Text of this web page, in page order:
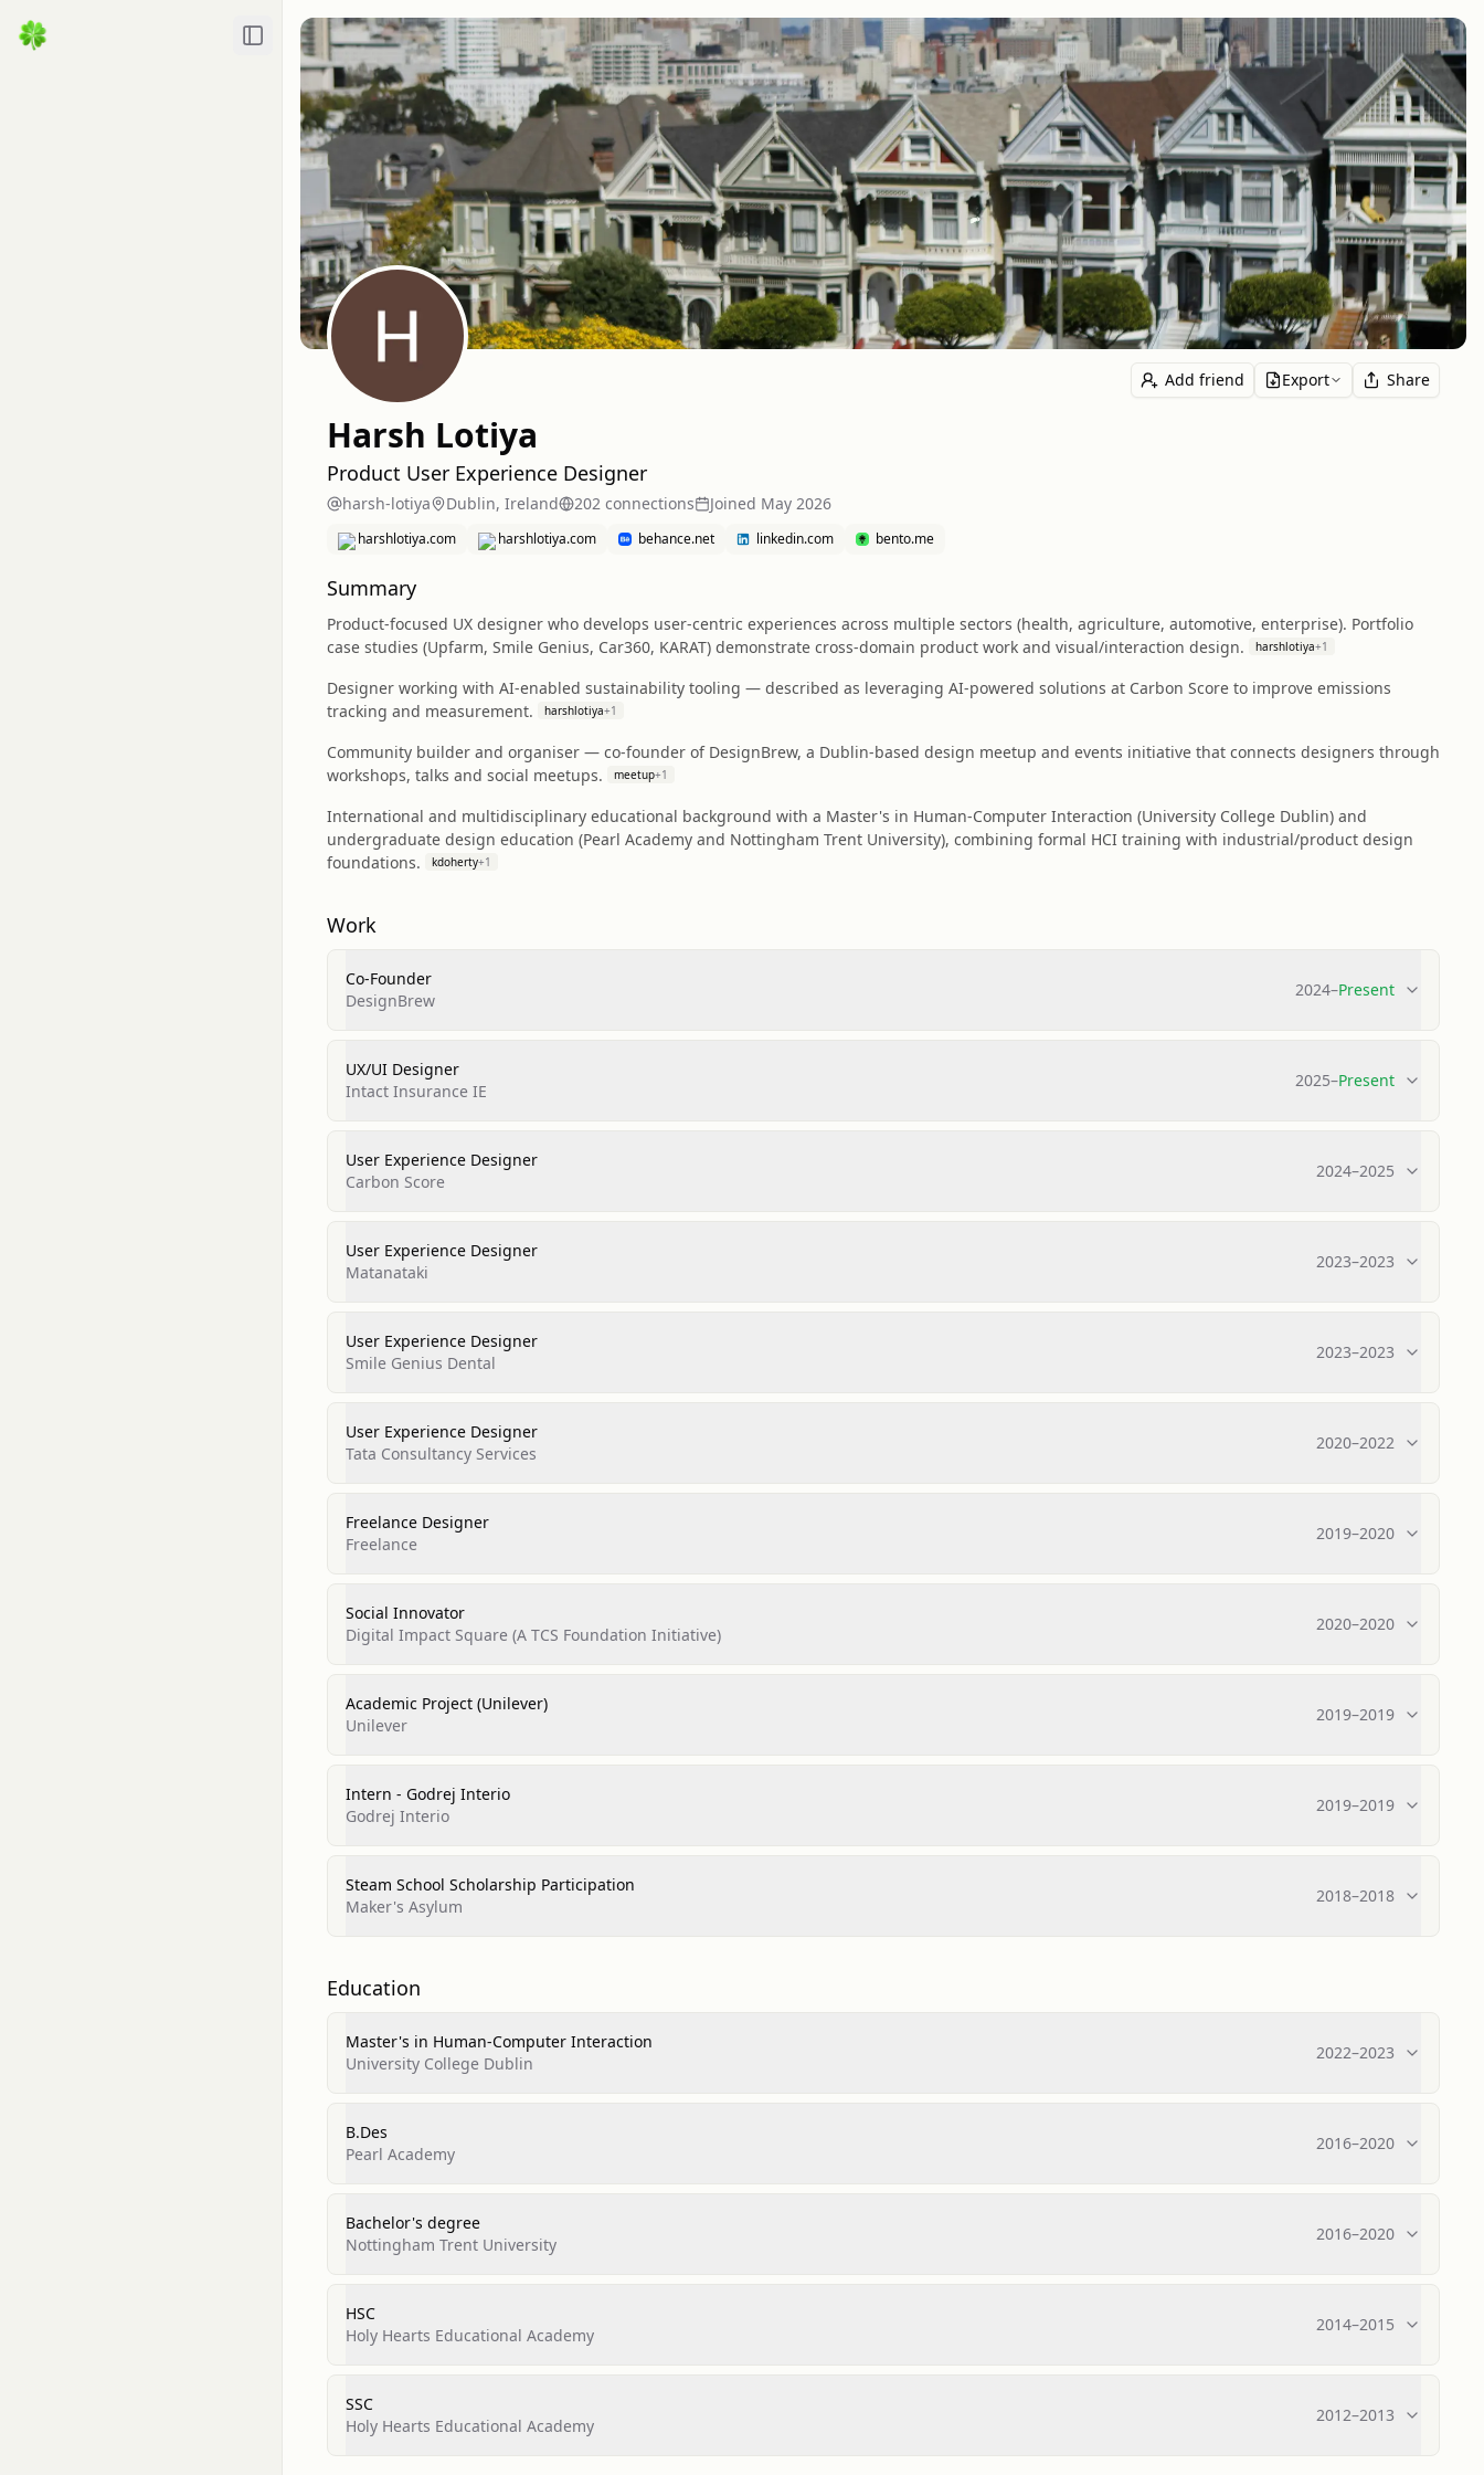
Toggle Sidebar
Add friend Export Share
Harsh Lotiya
Product User Experience Designer
harsh-lotiya Dublin, Ireland 202 connections Joined May 2026
harshlotiya.com harshlotiya.com behance.net linkedin.com bento.me
Summary
Product-focused UX designer who develops user-centric experiences across multiple sectors (health, agriculture, automotive, enterprise). Portfolio
case studies (Upfarm, Smile Genius, Car360, KARAT) demonstrate cross-domain product work and visual/interaction design.
harshlotiya+1
Designer working with AI-enabled sustainability tooling — described as leveraging AI-powered solutions at Carbon Score to improve emissions
tracking and measurement.
harshlotiya+1
Community builder and organiser — co-founder of DesignBrew, a Dublin-based design meetup and events initiative that connects designers through
workshops, talks and social meetups.
meetup+1
International and multidisciplinary educational background with a Master's in Human-Computer Interaction (University College Dublin) and
undergraduate design education (Pearl Academy and Nottingham Trent University), combining formal HCI training with industrial/product design
foundations.
kdoherty+1
Work
Co-Founder
DesignBrew
2024–Present
UX/UI Designer
Intact Insurance IE
2025–Present
User Experience Designer
Carbon Score
2024–2025
User Experience Designer
Matanataki
2023–2023
User Experience Designer
Smile Genius Dental
2023–2023
User Experience Designer
Tata Consultancy Services
2020–2022
Freelance Designer
Freelance
2019–2020
Social Innovator
Digital Impact Square (A TCS Foundation Initiative)
2020–2020
Academic Project (Unilever)
Unilever
2019–2019
Intern - Godrej Interio
Godrej Interio
2019–2019
Steam School Scholarship Participation
Maker's Asylum
2018–2018
Education
Master's in Human-Computer Interaction
University College Dublin
2022–2023
B.Des
Pearl Academy
2016–2020
Bachelor's degree
Nottingham Trent University
2016–2020
HSC
Holy Hearts Educational Academy
2014–2015
SSC
Holy Hearts Educational Academy
2012–2013